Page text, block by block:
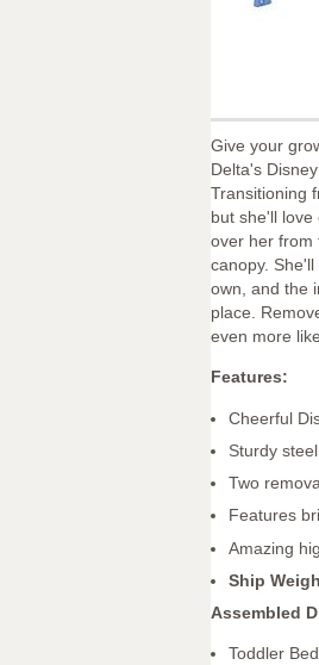
Give your
Delta's
Transitioning
but she'll love
over her from
canopy.
own, and the
place.
even more
Features:
Cheerful
Sturdy
Two
Features
Amazing
Ship
Assembled
Toddler